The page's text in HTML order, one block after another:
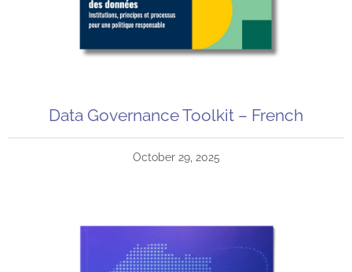
Data Governance Toolkit – French
October 29, 2025